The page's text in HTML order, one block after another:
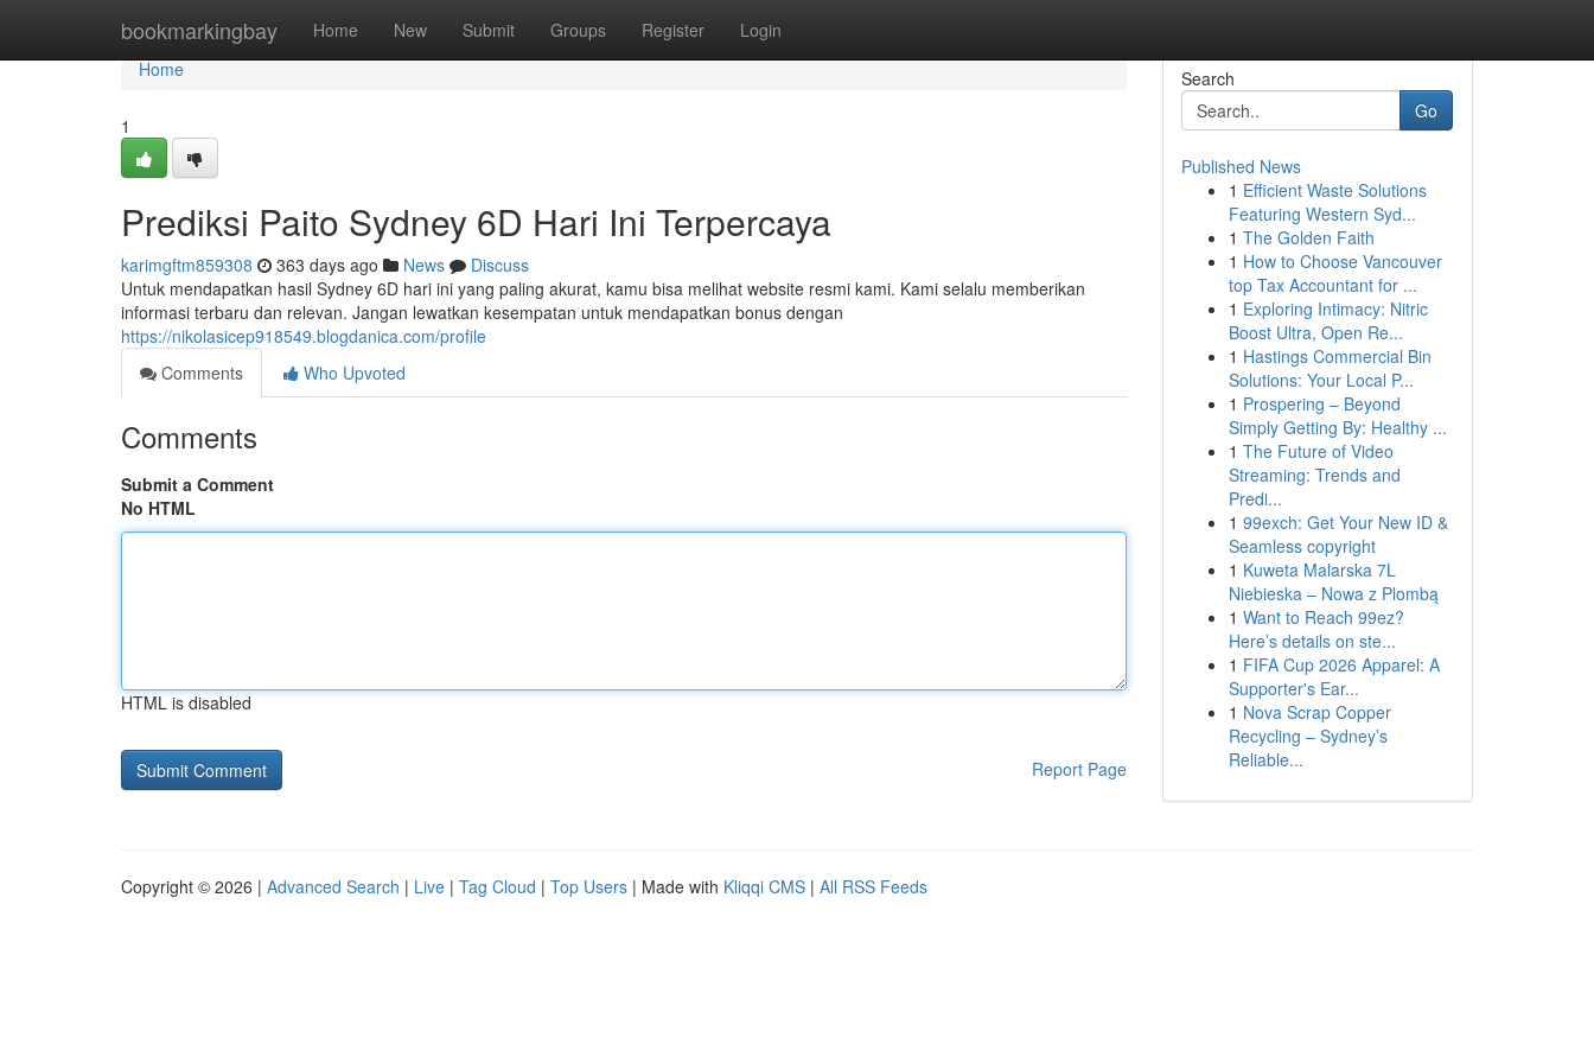
bookmarkingbay Home New Submit Groups Register Login
Home
Home
1
Prediksi Paito Sydney 6D Hari Ini Terpercaya
karimgftm859308 363 days ago News
Discuss
Untuk mendapatkan hasil Sydney 6D hari ini yang paling akurat, kamu bisa melihat website resmi kami. Kami selalu memberikan
informasi terbaru dan relevan. Jangan lewatkan kesempatan untuk mendapatkan bonus dengan
https://nikolasicep918549.blogdanica.com/profile
Comments
Who Upvoted
Comments
Submit a Comment
No HTML
HTML is disabled
Report Page
Search
Go
Published News
1 Efficient Waste Solutions
Featuring Western Syd...
1 The Golden Faith
1 How to Choose Vancouver
top Tax Accountant for ...
1 Exploring Intimacy: Nitric
Boost Ultra, Open Re...
1 Hastings Commercial Bin
Solutions: Your Local P...
1 Prospering – Beyond
Simply Getting By: Healthy ...
1 The Future of Video
Streaming: Trends and
Predi...
1 99exch: Get Your New ID &
Seamless copyright
1 Kuweta Malarska 7L
Niebieska – Nowa z Plombą
1 Want to Reach 99ez?
Here’s details on ste...
1 FIFA Cup 2026 Apparel: A
Supporter's Ear...
1 Nova Scrap Copper
Recycling – Sydney’s
Reliable...
Copyright © 2026 | Advanced Search | Live | Tag Cloud | Top Users | Made with Kliqqi CMS | All RSS Feeds